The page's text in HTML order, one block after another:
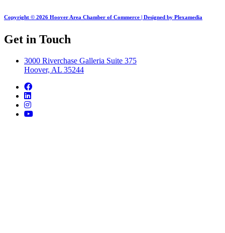
Copyright © 2026 Hoover Area Chamber of Commerce | Designed by Plexamedia
Get in Touch
3000 Riverchase Galleria Suite 375
Hoover, AL 35244